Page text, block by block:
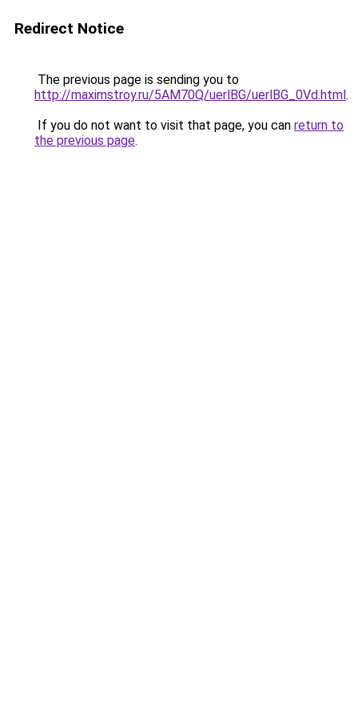
Redirect Notice
The previous page is sending you to
http://maximstroy.ru/5AM70Q/uerlBG/uerlBG_0Vd.html.
If you do not want to visit that page, you can return to
the previous page.